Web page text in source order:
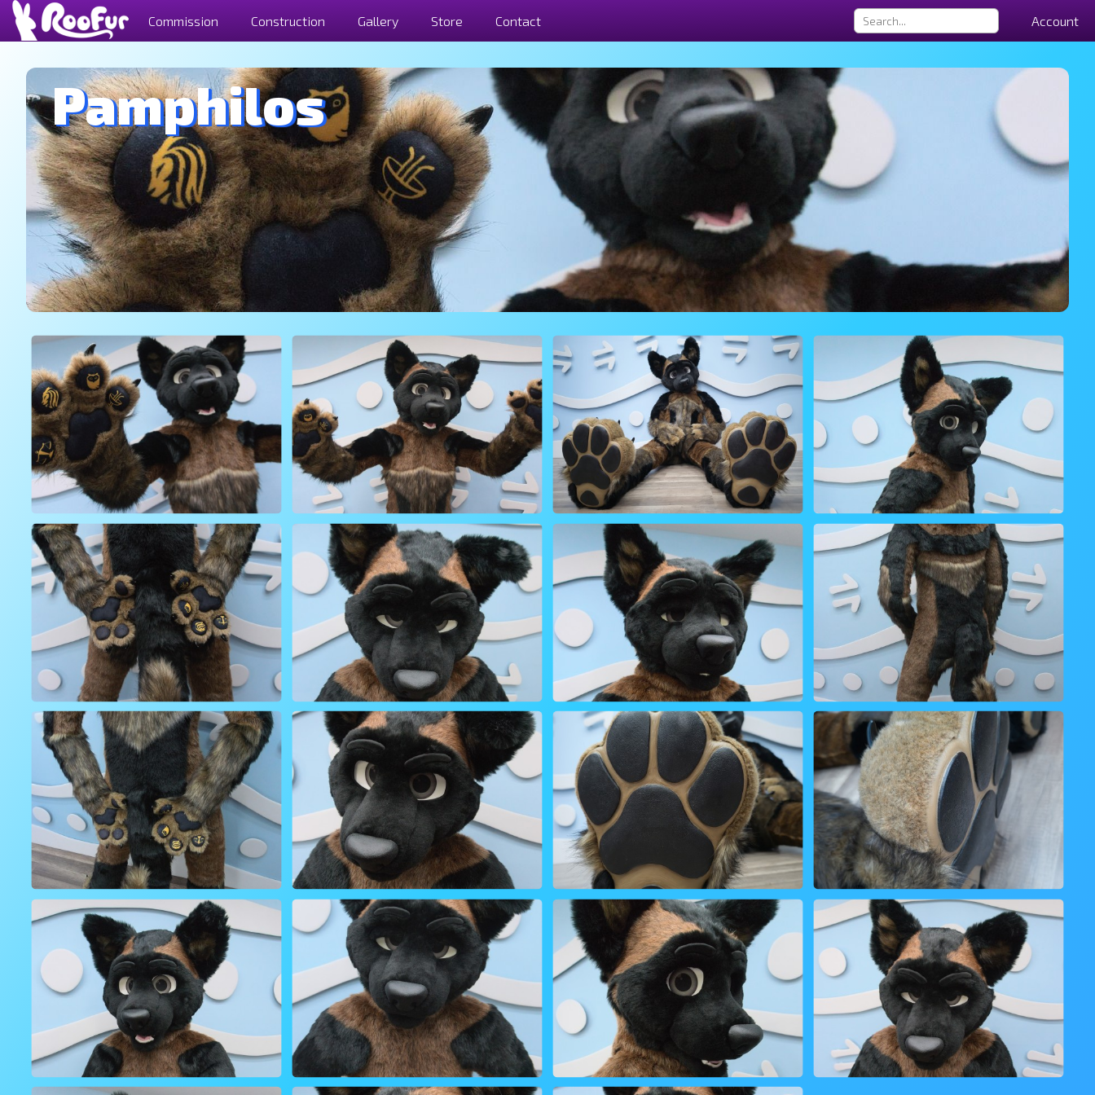
Commission Construction Gallery Store Contact Account
Pamphilos